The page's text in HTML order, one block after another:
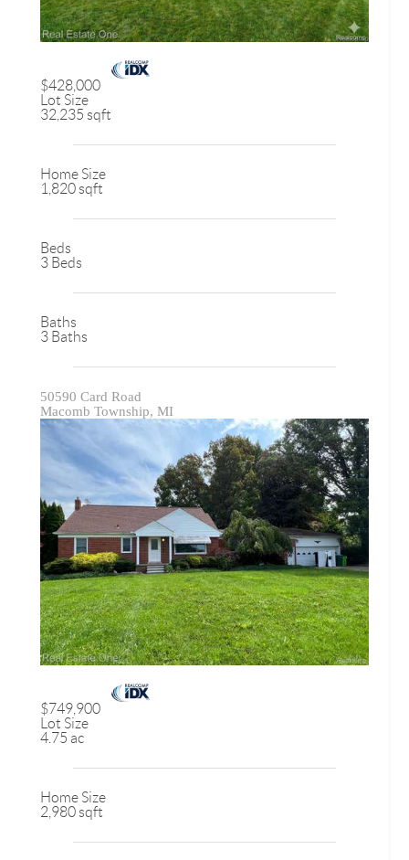
$428,000
Lot Size
32,235 sqft
Home Size
1,820 sqft
Beds
3 Beds
Baths
3 Baths
50590 Card Road
Macomb Township, MI
$749,900
Lot Size
4.75 ac
Home Size
2,980 sqft